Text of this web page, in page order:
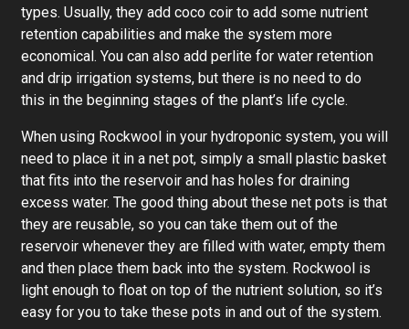
types. Usually, they add coco coir to add some nutrient
retention capabilities and make the system more
economical. You can also add perlite for water retention
and drip irrigation systems, but there is no need to do
this in the beginning stages of the plant’s life cycle.
When using Rockwool in your hydroponic system, you will
need to place it in a net pot, simply a small plastic basket
that fits into the reservoir and has holes for draining
excess water. The good thing about these net pots is that
they are reusable, so you can take them out of the
reservoir whenever they are filled with water, empty them
and then place them back into the system. Rockwool is
light enough to float on top of the nutrient solution, so it’s
easy for you to take these pots in and out of the system.